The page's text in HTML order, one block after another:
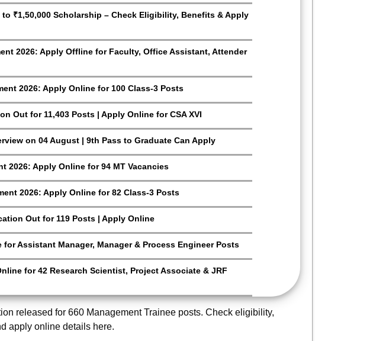
₹1,50,000 Scholarship – Check Eligibility, Benefits & Apply
2026: Apply Offline for Faculty, Office Assistant, Attender
2026: Apply Online for 100 Class-3 Posts
Out for 11,403 Posts | Apply Online for CSA XVI
on 04 August | 9th Pass to Graduate Can Apply
2026: Apply Online for 94 MT Vacancies
2026: Apply Online for 82 Class-3 Posts
Out for 119 Posts | Apply Online
Assistant Manager, Manager & Process Engineer Posts
for 42 Research Scientist, Project Associate & JRF
released for 660 Management Trainee posts. Check eligibility,
apply online details here.